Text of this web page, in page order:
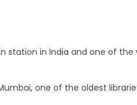
in India and one of the
one of the oldest